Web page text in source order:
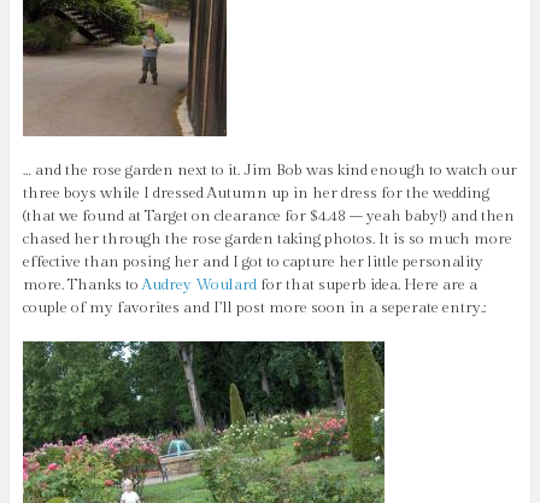
… and the rose garden next to it. Jim Bob was kind enough to watch our
three boys while I dressed Autumn up in her dress for the wedding
(that we found at Target on clearance for $4.48 – yeah baby!) and then
chased her through the rose garden taking photos. It is so much more
effective than posing her and I got to capture her little personality
more. Thanks toAudrey Woulardfor that superb idea. Here are a
couple of my favorites and I’ll post more soon in a seperate entry.: